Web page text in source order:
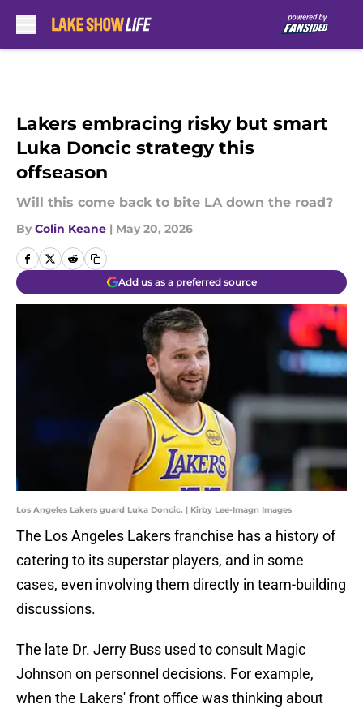
Lakers embracing risky but smart
Luka Doncic strategy this
offseason
Will this come back to bite LA down the road?
By Colin Keane | May 20, 2026
Add us as a preferred source
Los Angeles Lakers guard Luka Doncic. | Kirby Lee-Imagn Images
The Los Angeles Lakers franchise has a history of
catering to its superstar players, and in some
cases, even involving them directly in team-building
discussions.
The late Dr. Jerry Buss used to consult Magic
Johnson on personnel decisions. For example,
when the Lakers' front office was thinking about